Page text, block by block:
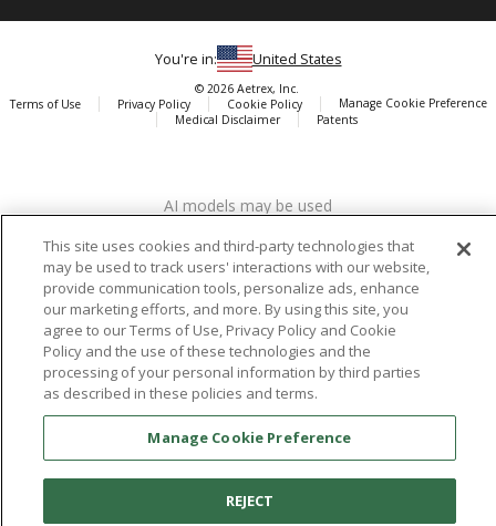
Aetrex, Inc. is widely recognized as a global leader in foot scanning
company’s state -of-the-art foot scanning devices, including Albert,
Albert Pro and Albert 3DFit (2022 and 2023 CES innovation Award
Honorees) and Albert Pressure are engineered to accurately
measure feet and determine foot type and pressure points.
Facebook
X (Twitter)
Instagram
TikTok
You're in: United States
© 2026 Aetrex, Inc.
Terms of Use
Privacy Policy Cookie Policy
Manage Cookie Preference
Medical Disclaimer
Patents
AI models may be used
This site uses cookies and third-party technologies that
may be used to track users' interactions with our website,
provide communication tools, personalize ads, enhance
our marketing efforts, and more. By using this site, you
agree to our Terms of Use, Privacy Policy and Cookie
Policy and the use of these technologies and the
processing of your personal information by third parties
as described in these policies and terms.
Manage Cookie Preference
REJECT